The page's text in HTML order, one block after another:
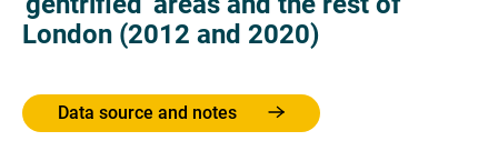
London (2012 and 2020)
Data source and notes